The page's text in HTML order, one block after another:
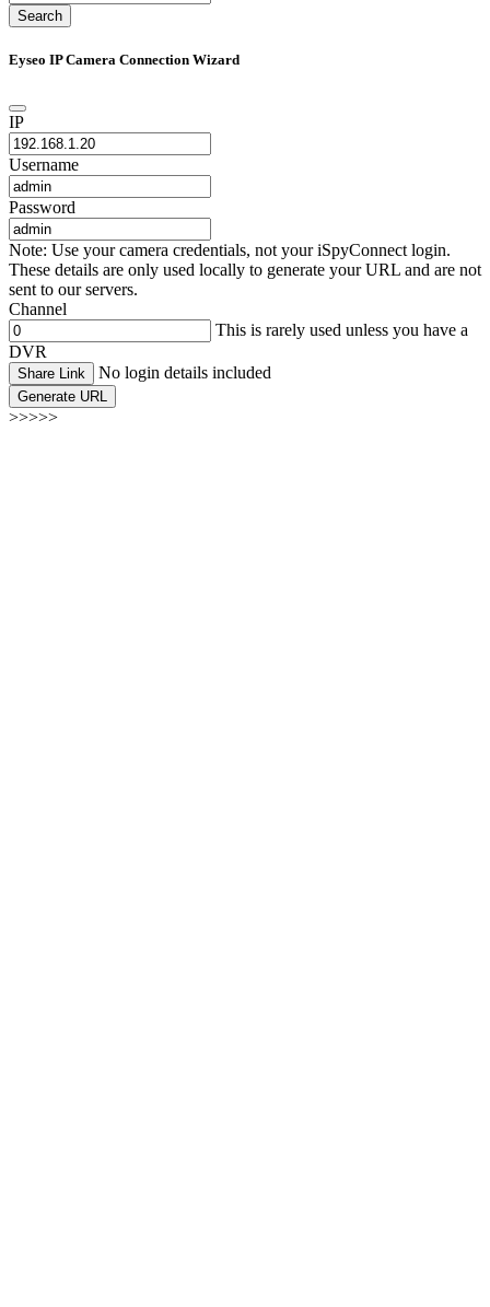
Search
Eyseo IP Camera Connection Wizard
IP
Username
Password
Note: Use your camera credentials, not your iSpyConnect login.
These details are only used locally to generate your URL and are not
sent to our servers.
Channel
This is rarely used unless you have a
DVR
Share Link No login details included
Generate URL
>>>>>